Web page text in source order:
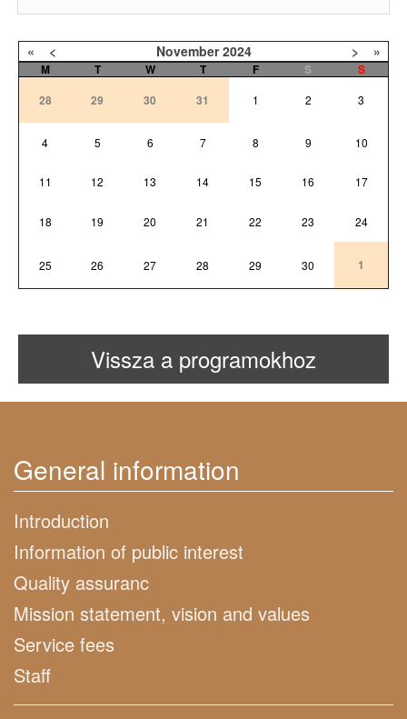
« < November 2024 > »
M T W T F S
S
28
29 30 31 1 2 3
4 5 6 7 8 9 10
11 12 13 14 15 16 17
18 19 20 21 22 23 24
25 26 27 28 29 30 1
Vissza a programokhoz
General information
Introduction
Information of public interest
Quality assuranc
Mission statement, vision and values
Service fees
Staff